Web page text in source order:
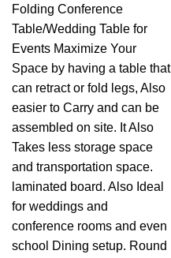
price
was:
KSh13,000.00.
Folding Conference
Table/Wedding Table for
Events Maximize Your
Space by having a table that
can retract or fold legs, Also
easier to Carry and can be
assembled on site. It Also
Takes less storage space
and transportation space.
laminated board. Also Ideal
for weddings and
conference rooms and even
school Dining setup. Round